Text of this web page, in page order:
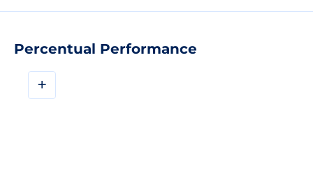
Percentual Performance
+